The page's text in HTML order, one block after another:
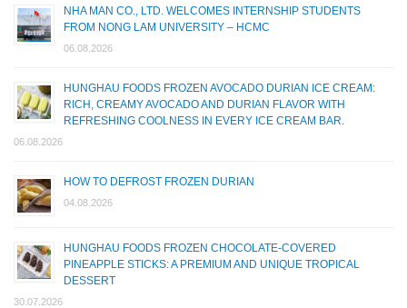
NHA MAN CO., LTD. WELCOMES INTERNSHIP STUDENTS
FROM NONG LAM UNIVERSITY – HCMC
06.08.2026
HUNGHAU FOODS FROZEN AVOCADO DURIAN ICE CREAM:
RICH, CREAMY AVOCADO AND DURIAN FLAVOR WITH
REFRESHING COOLNESS IN EVERY ICE CREAM BAR.
06.08.2026
HOW TO DEFROST FROZEN DURIAN
04.08.2026
HUNGHAU FOODS FROZEN CHOCOLATE-COVERED
PINEAPPLE STICKS: A PREMIUM AND UNIQUE TROPICAL
DESSERT
30.07.2026